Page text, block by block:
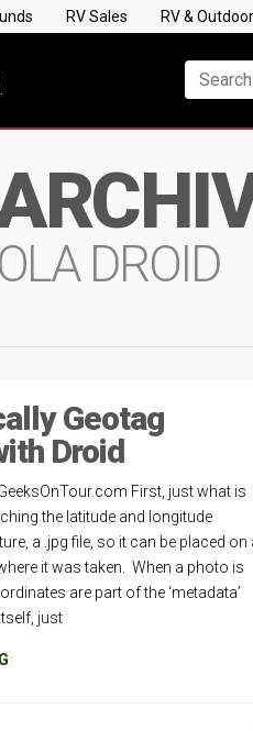
RV Sales RV &
DROID
Geotag
Droid
First, just what is
the latitude and longitude
a .jpg file, so it can be placed on
it was taken. When a photo is
are part of the ‘metadata’
just